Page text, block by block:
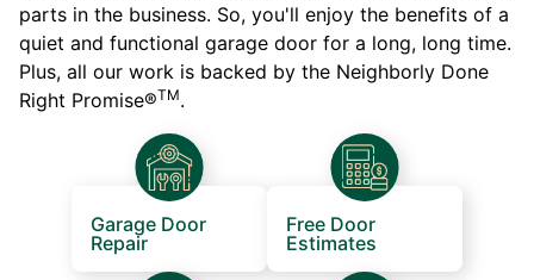
parts in the business. So, you'll enjoy the benefits of a
quiet and functional garage door for a long, long time.
Plus, all our work is backed by the Neighborly Done
Right Promise®TM.
Garage Door
Repair
Free Door
Estimates